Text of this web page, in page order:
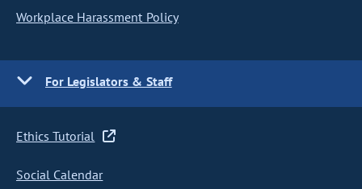
Workplace Harassment Policy
For Legislators & Staff
Ethics Tutorial
Social Calendar